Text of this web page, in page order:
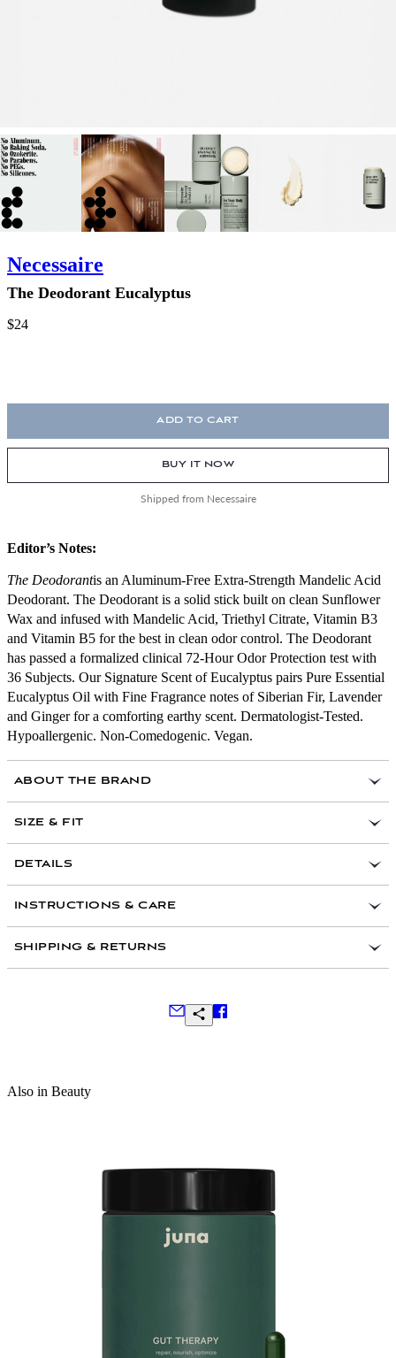
Necessaire
The Deodorant Eucalyptus
$24
ADD TO CART
BUY IT NOW
Shipped from Necessaire
Editor’s Notes:
The Deodorantis an Aluminum-Free Extra-Strength Mandelic Acid
Deodorant. The Deodorant is a solid stick built on clean Sunflower
Wax and infused with Mandelic Acid, Triethyl Citrate, Vitamin B3
and Vitamin B5 for the best in clean odor control. The Deodorant
has passed a formalized clinical 72-Hour Odor Protection test with
36 Subjects. Our Signature Scent of Eucalyptus pairs Pure Essential
Eucalyptus Oil with Fine Fragrance notes of Siberian Fir, Lavender
and Ginger for a comforting earthy scent. Dermatologist-Tested.
Hypoallergenic. Non-Comedogenic. Vegan.
ABOUT THE BRAND
SIZE & FIT
DETAILS
INSTRUCTIONS & CARE
SHIPPING & RETURNS
Also in Beauty